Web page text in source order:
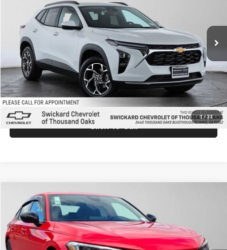
1/31
KL77LHEP9TC174238Stock:C174238Model:
In Stock Int.
Less
MSRP:
$26,845
Doc Fee:
+$85
Advertised Price:
$26,930
Unlock Instant Price
Click To Call
2026Honda CivicSport
Price Drop
Swickard Honda
VIN:2HGFE2F58TH611129Stock:H611129Model:FE2F5TEW
$28,105
ADVERTISED PRICE
Less
Compare Vehicle